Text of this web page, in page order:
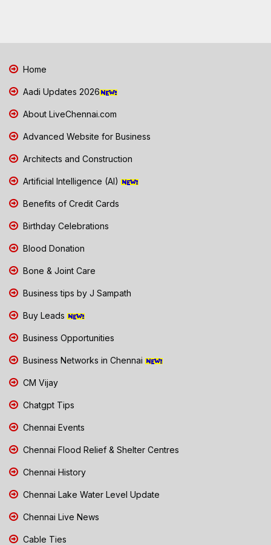
Home
Aadi Updates 2026
About LiveChennai.com
Advanced Website for Business
Architects and Construction
Artificial Intelligence (AI)
Benefits of Credit Cards
Birthday Celebrations
Blood Donation
Bone & Joint Care
Business tips by J Sampath
Buy Leads
Business Opportunities
Business Networks in Chennai
CM Vijay
Chatgpt Tips
Chennai Events
Chennai Flood Relief & Shelter Centres
Chennai History
Chennai Lake Water Level Update
Chennai Live News
Cable Ties